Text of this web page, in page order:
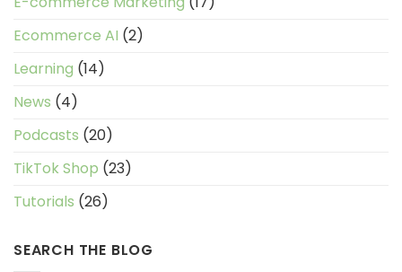
Ecommerce AI (2)
Learning (14)
News (4)
Podcasts (20)
TikTok Shop (23)
Tutorials (26)
SEARCH THE BLOG